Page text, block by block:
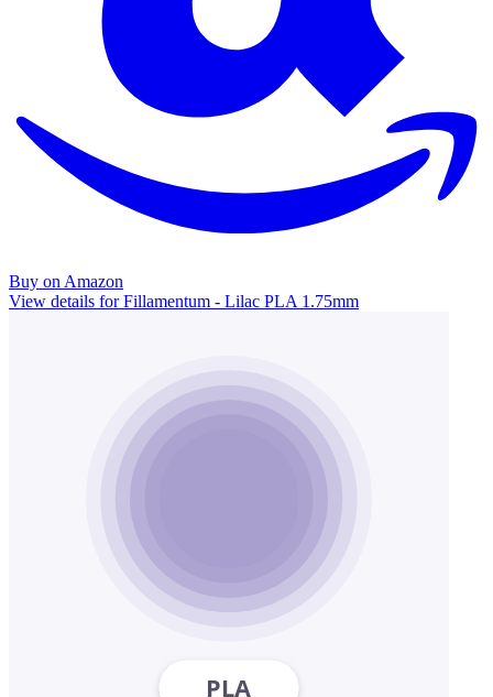
Buy on Amazon
View details for Fillamentum - Lilac PLA 1.75mm